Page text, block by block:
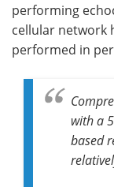
Search
performing
cellular network
performed in
with a
based